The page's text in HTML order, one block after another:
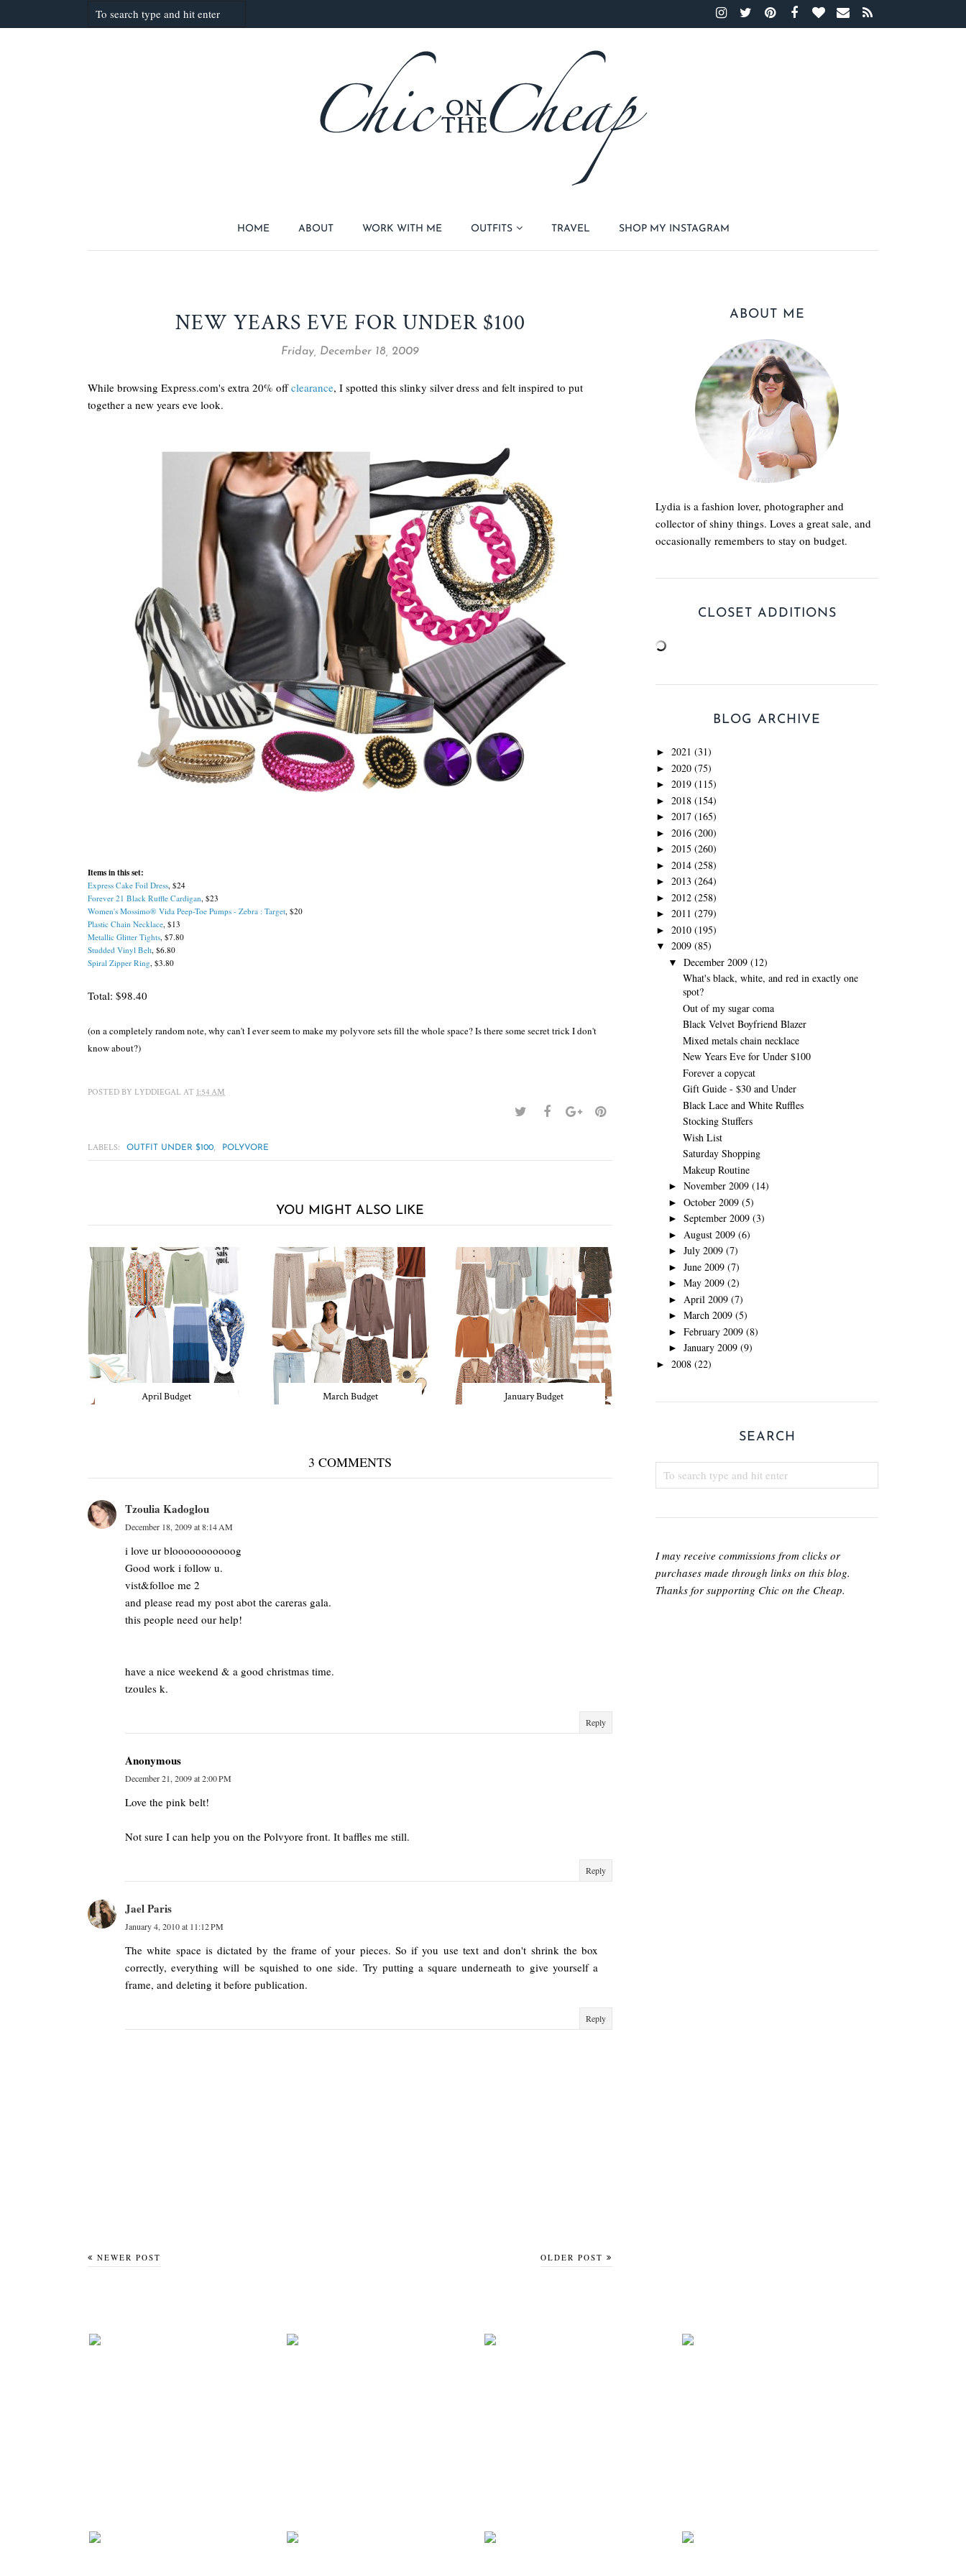
HOME ABOUT WORK WITH ME OUTFITS TRAVEL SHOP MY INSTAGRAM
NEW YEARS EVE FOR UNDER $100
Friday, December 18, 2009
While browsing Express.com's extra 20% offclearance, I spotted this slinky silver dress and felt inspired to put
together a new years eve look.
Items in this set:
Express Cake Foil Dress, $24
Forever 21 Black Ruffle Cardigan, $23
Women's Mossimo® Vida Peep-Toe Pumps - Zebra : Target, $20
Plastic Chain Necklace, $13
Metallic Glitter Tights, $7.80
Studded Vinyl Belt, $6.80
Spiral Zipper Ring, $3.80
Total: $98.40
(on a completely random note, why can't I ever seem to make my polyvore sets fill the whole space? Is there some secret trick I don't
know about?)
POSTED BY LYDDIEGAL AT 1:54 AM
LABELS: OUTFIT UNDER $100, POLYVORE
YOU MIGHT ALSO LIKE
April Budget March Budget January Budget
3 COMMENTS
Tzoulia Kadoglou
December 18, 2009 at 8:14 AM
i love ur blooooooooooog
Good work i follow u.
vist&folloe me 2
and please read my post abot the careras gala.
this people need our help!
have a nice weekend & a good christmas time.
tzoules k.
Reply
Anonymous
December 21, 2009 at 2:00 PM
Love the pink belt!
Not sure I can help you on the Polvyore front. It baffles me still.
Reply
Jael Paris
January 4, 2010 at 11:12 PM
The white space is dictated by the frame of your pieces. So if you use text and don't shrink the box
correctly, everything will be squished to one side. Try putting a square underneath to give yourself a
frame, and deleting it before publication.
Reply
NEWER POST OLDER POST
ABOUT ME
Lydia is a fashion lover, photographer and
collector of shiny things. Loves a great sale, and
occasionally remembers to stay on budget.
CLOSET ADDITIONS
BLOG ARCHIVE
► 2021 (31)
► 2020 (75)
► 2019 (115)
► 2018 (154)
► 2017 (165)
► 2016 (200)
► 2015 (260)
► 2014 (258)
► 2013 (264)
► 2012 (258)
► 2011 (279)
► 2010 (195)
▼ 2009 (85)
▼ December 2009 (12)
What's black, white, and red in exactly one
spot?
Out of my sugar coma
Black Velvet Boyfriend Blazer
Mixed metals chain necklace
New Years Eve for Under $100
Forever a copycat
Gift Guide - $30 and Under
Black Lace and White Ruffles
Stocking Stuffers
Wish List
Saturday Shopping
Makeup Routine
► November 2009 (14)
► October 2009 (5)
► September 2009 (3)
► August 2009 (6)
► July 2009 (7)
► June 2009 (7)
► May 2009 (2)
► April 2009 (7)
► March 2009 (5)
► February 2009 (8)
► January 2009 (9)
► 2008 (22)
SEARCH
I may receive commissions from clicks or
purchases made through links on this blog.
Thanks for supporting Chic on the Cheap.